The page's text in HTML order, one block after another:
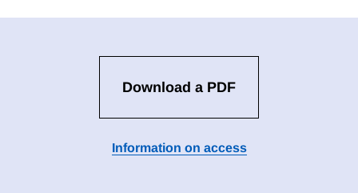
Download a PDF
Information on access